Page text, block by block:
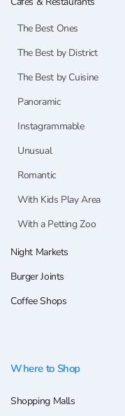
The Best Ones
The Best by District
The Best by Cuisine
Panoramic
Instagrammable
Unusual
Romantic
With Kids Play Area
With a Petting Zoo
Night Markets
Burger Joints
Coffee Shops
Where to Shop
Shopping Malls